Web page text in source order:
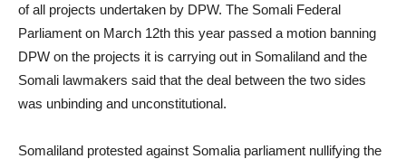
of all projects undertaken by DPW. The Somali Federal
Parliament on March 12th this year passed a motion banning
DPW on the projects it is carrying out in Somaliland and the
Somali lawmakers said that the deal between the two sides
was unbinding and unconstitutional.
Somaliland protested against Somalia parliament nullifying the